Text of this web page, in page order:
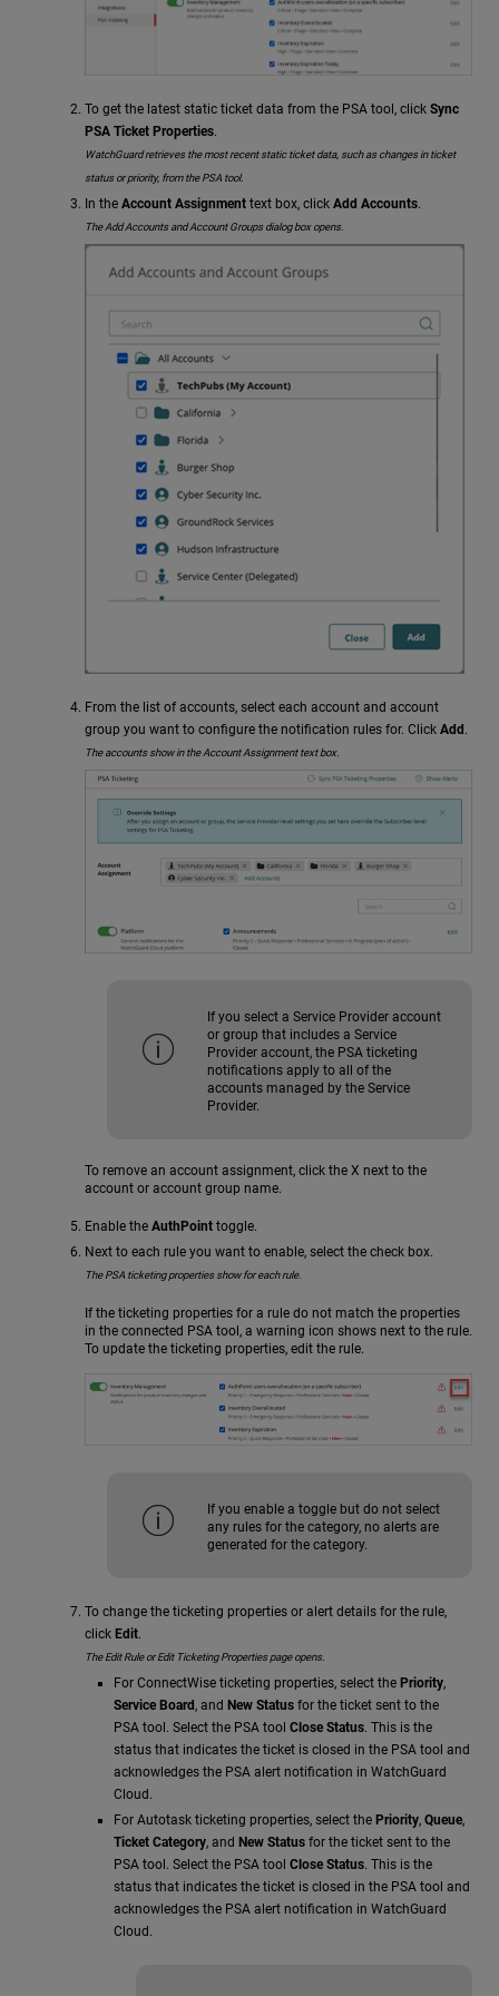
To get the latest static ticket data from the PSA tool, click Sync
PSA Ticket Properties.
WatchGuard retrieves the most recent static ticket data, such as changes in ticket
status or priority, from the PSA tool.
In the Account Assignment text box, click Add Accounts.
The Add Accounts and Account Groups dialog box opens.
From the list of accounts, select each account and account
group you want to configure the notification rules for. Click Add.
The accounts show in the Account Assignment text box.
If you select a Service Provider account
or group that includes a Service
Provider account, the PSA ticketing
notifications apply to all of the
accounts managed by the Service
Provider.
To remove an account assignment, click the X next to the
account or account group name.
Enable the AuthPoint toggle.
Next to each rule you want to enable, select the check box.
The PSA ticketing properties show for each rule.
If the ticketing properties for a rule do not match the properties
in the connected PSA tool, a warning icon shows next to the rule.
To update the ticketing properties, edit the rule.
If you enable a toggle but do not select
any rules for the category, no alerts are
generated for the category.
To change the ticketing properties or alert details for the rule,
click Edit.
The Edit Rule or Edit Ticketing Properties page opens.
For ConnectWise ticketing properties, select the Priority,
Service Board, and New Statusfor the ticket sent to the
PSA tool. Select the PSA tool Close Status. This is the
status that indicates the ticket is closed in the PSA tool and
acknowledges the PSA alert notification in WatchGuard
Cloud.
For Autotask ticketing properties, select the Priority, Queue,
Ticket Category, and New Statusfor the ticket sent to the
PSA tool. Select the PSA tool Close Status. This is the
status that indicates the ticket is closed in the PSA tool and
acknowledges the PSA alert notification in WatchGuard
Cloud.